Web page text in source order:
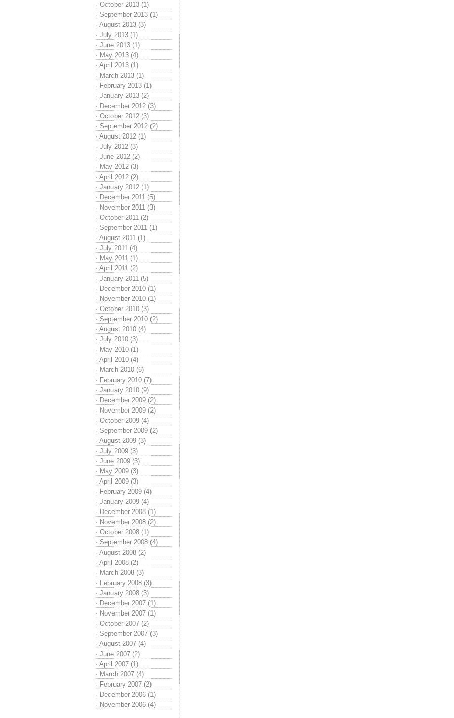
· October 2013 (1)
· September 2013 (1)
· August 2013 (3)
· July 2013 (1)
· June 2013 (1)
· May 2013 (4)
· April 2013 (1)
· March 2013 (1)
· February 2013 (1)
· January 2013 (2)
· December 2012 (3)
· October 2012 (3)
· September 2012 (2)
· August 2012 (1)
· July 2012 (3)
· June 2012 (2)
· May 2012 (3)
· April 2012 (2)
· January 2012 (1)
· December 2011 (5)
· November 2011 (3)
· October 2011 (2)
· September 2011 (1)
· August 2011 (1)
· July 2011 (4)
· May 2011 (1)
· April 2011 (2)
· January 2011 (5)
· December 2010 (1)
· November 2010 (1)
· October 2010 (3)
· September 2010 (2)
· August 2010 (4)
· July 2010 (3)
· May 2010 (1)
· April 2010 (4)
· March 2010 (6)
· February 2010 (7)
· January 2010 (9)
· December 2009 (2)
· November 2009 (2)
· October 2009 (4)
· September 2009 (2)
· August 2009 (3)
· July 2009 (3)
· June 2009 (3)
· May 2009 (3)
· April 2009 (3)
· February 2009 (4)
· January 2009 (4)
· December 2008 (1)
· November 2008 (2)
· October 2008 (1)
· September 2008 (4)
· August 2008 (2)
· April 2008 (2)
· March 2008 (3)
· February 2008 (3)
· January 2008 (3)
· December 2007 (1)
· November 2007 (1)
· October 2007 (2)
· September 2007 (3)
· August 2007 (4)
· June 2007 (2)
· April 2007 (1)
· March 2007 (4)
· February 2007 (2)
· December 2006 (1)
· November 2006 (4)